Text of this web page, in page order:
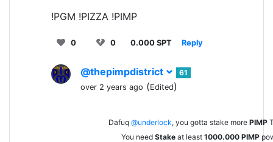
!PGM !PIZZA !PIMP
0 0 0.000 SPT Reply
@thepimpdistrict
61
over 2 years ago (Edited)
Dafuq @underlock, you gotta stake more PIMP
You need Stakeat least 1000.000 PIMP